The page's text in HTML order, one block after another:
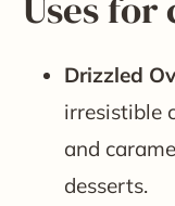
Drizzled
irresistible
and
desserts.